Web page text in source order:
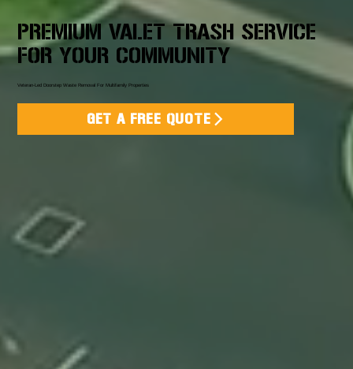
PREMIUM VALET TRASH SERVICE
FOR YOUR COMMUNITY
Veteran-Led Doorstep Waste Removal For Multifamily Properties
GET A FREE QUOTE